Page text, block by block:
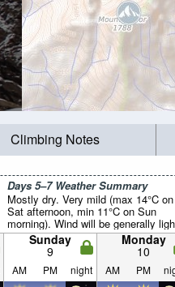
Climbing Notes
Days 5–7 Weather Summary
Mostly dry. Very mild (max 14°C on
Sat afternoon, min 11°C on Sun
morning). Wind will be generally
Sunday
9
Monday
10
AM PM night AM PM